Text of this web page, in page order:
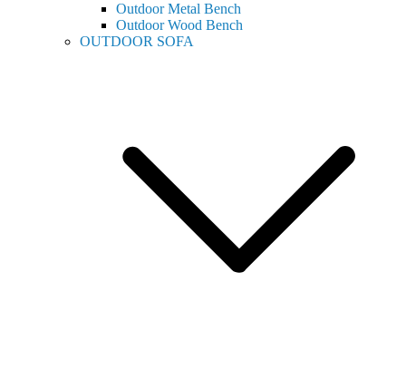
Outdoor Metal Bench
Outdoor Wood Bench
OUTDOOR SOFA